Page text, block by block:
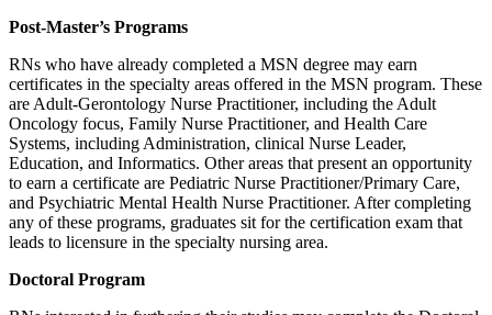
Post-Master’s Programs
RNs who have already completed a MSN degree may earn
certificates in the specialty areas offered in the MSN program. These
are Adult-Gerontology Nurse Practitioner, including the Adult
Oncology focus, Family Nurse Practitioner, and Health Care
Systems, including Administration, clinical Nurse Leader,
Education, and Informatics. Other areas that present an opportunity
to earn a certificate are Pediatric Nurse Practitioner/Primary Care,
and Psychiatric Mental Health Nurse Practitioner. After completing
any of these programs, graduates sit for the certification exam that
leads to licensure in the specialty nursing area.
Doctoral Program